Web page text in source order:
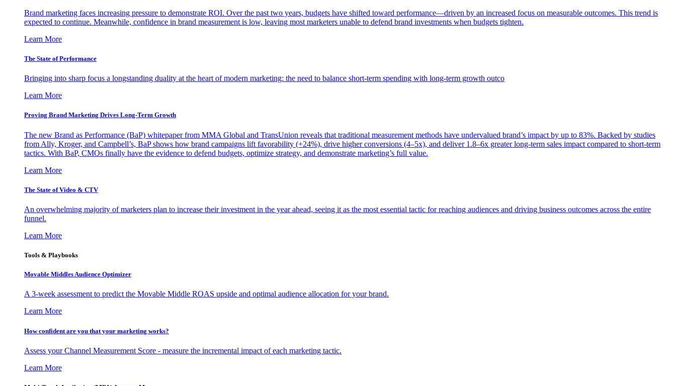
Brand marketing faces increasing pressure to demonstrate ROI. Over the past two years, budgets have shifted toward performance—driven by an increased focus on measurable outcomes. This trend is
expected to continue. Meanwhile, confidence in brand measurement is low, leaving most marketers unable to defend brand investments when budgets tighten.
Learn More
The State of Performance
Bringing into sharp focus a longstanding duality at the heart of modern marketing: the need to balance short-term spending with long-term growth outco
Learn More
Proving Brand Marketing Drives Long-Term Growth
The new Brand as Performance (BaP) whitepaper from MMA Global and TransUnion reveals that traditional measurement methods have undervalued brand’s impact by up to 83%. Backed by studies
from Ally, Kroger, and Campbell’s, BaP shows how brand campaigns lift favorability (+24%), drive higher conversions (4–5x), and deliver 1.8–6x greater long-term sales impact compared to short-term
tactics. With BaP, CMOs finally have the evidence to defend budgets, optimize strategy, and demonstrate marketing’s full value.
Learn More
The State of Video & CTV
An overwhelming majority of marketers plan to increase their investment in the year ahead, seeing it as the most essential tactic for reaching audiences and driving business outcomes across the entire
funnel.
Learn More
Tools & Playbooks
Movable Middles Audience Optimizer
A 3-week assessment to predict the Movable Middle ROAS upside and optimal audience allocation for your brand.
Learn More
How confident are you that your marketing works?
Assess your Channel Measurement Score - measure the incremental impact of each marketing tactic.
Learn More